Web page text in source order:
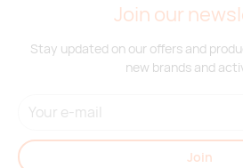
Join our
Stay updated on our offers and
new brands and
Join